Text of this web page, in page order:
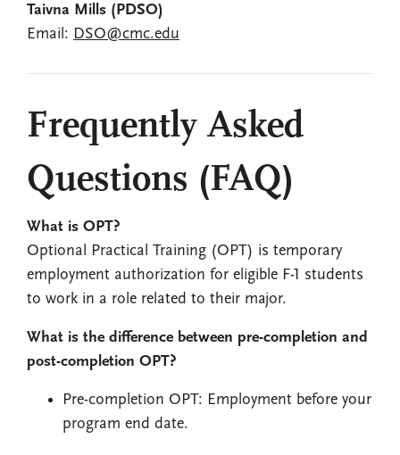
Taivna Mills (PDSO)
Email: DSO@cmc.edu
Frequently Asked
Questions (FAQ)
What is OPT?
Optional Practical Training (OPT) is temporary
employment authorization for eligible F-1 students
to work in a role related to their major.
What is the difference between pre-completion and
post-completion OPT?
Pre-completion OPT: Employment before your
program end date.